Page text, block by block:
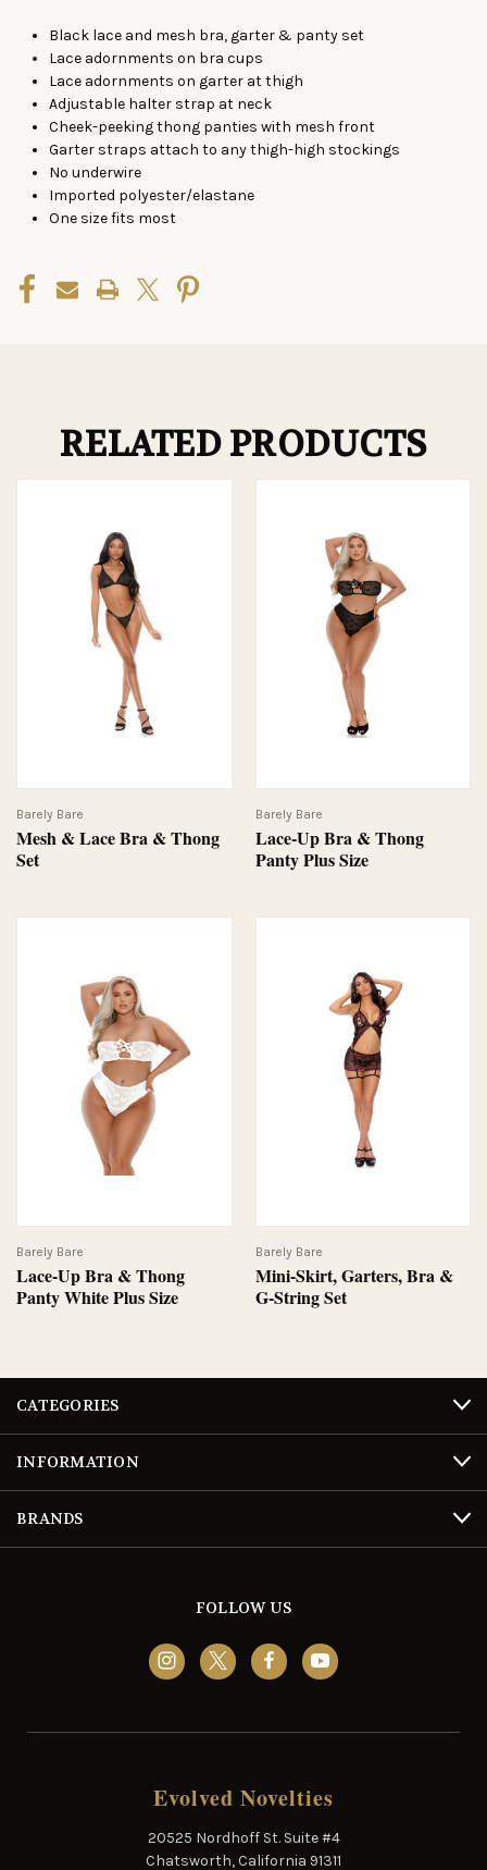
Black lace and mesh bra, garter & panty set
Lace adornments on bra cups
Lace adornments on garter at thigh
Adjustable halter strap at neck
Cheek-peeking thong panties with mesh front
Garter straps attach to any thigh-high stockings
No underwire
Imported polyester/elastane
One size fits most
RELATED PRODUCTS
Mesh & Lace Bra & Thong
Set
Barely Bare
Lace-Up Bra & Thong
Panty Plus Size
Barely Bare
Lace-Up Bra & Thong
Panty White Plus Size
Barely Bare
Mini-Skirt, Garters, Bra &
G-String Set
Barely Bare
CATEGORIES
INFORMATION
BRANDS
FOLLOW US
Evolved Novelties
20525 Nordhoff St. Suite #4
Chatsworth, California 91311